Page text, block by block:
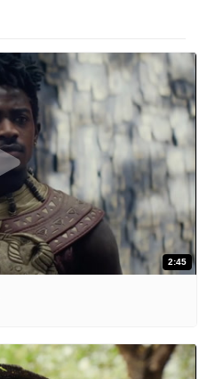
2:45